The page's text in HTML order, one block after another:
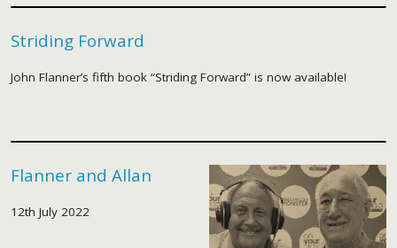
Striding Forward
John Flanner’s fifth book “Striding Forward” is now available!
Flanner and Allan
12th July 2022